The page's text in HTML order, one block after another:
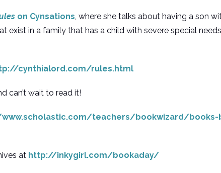
on Cynsations, where she talks about having a son
in a family that has a child with severe special
cynthialord.com/rules.html
can’t wait to read it!
teachers/bookwizard/books-
at http://inkygirl.com/bookaday/